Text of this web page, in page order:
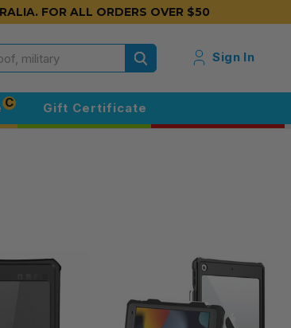
FOR ALL ORDERS OVER $50
Sign In
C Gift Certificate